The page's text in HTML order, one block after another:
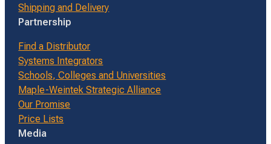
Shipping and Delivery
Partnership
Find a Distributor
Systems Integrators
Schools, Colleges and Universities
Maple-Weintek Strategic Alliance
Our Promise
Price Lists
Media